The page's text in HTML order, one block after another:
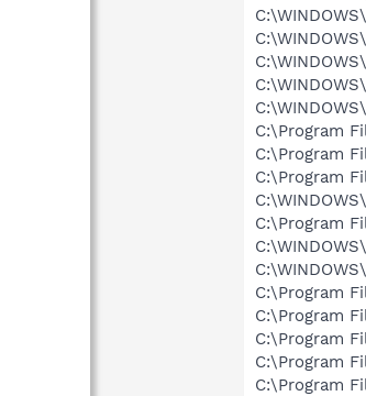
C:\Program
C:\Program
C:\Program
C:\Program
C:\Program
C:\Program
C:\Program
C:\Program
C:\Program